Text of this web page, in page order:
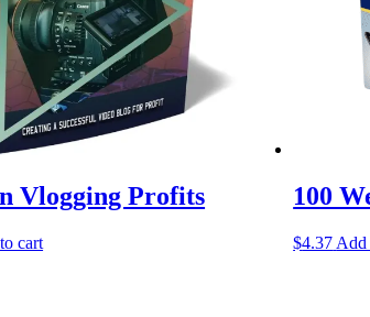
Vlogging Profits
cart
100
$4.37 Add